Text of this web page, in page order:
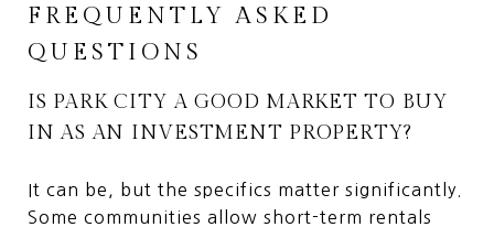
FREQUENTLY ASKED
QUESTIONS
IS PARK CITY A GOOD MARKET TO BUY
IN AS AN INVESTMENT PROPERTY?
It can be, but the specifics matter significantly.
Some communities allow short-term rentals